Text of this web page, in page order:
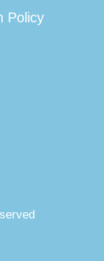
Policy